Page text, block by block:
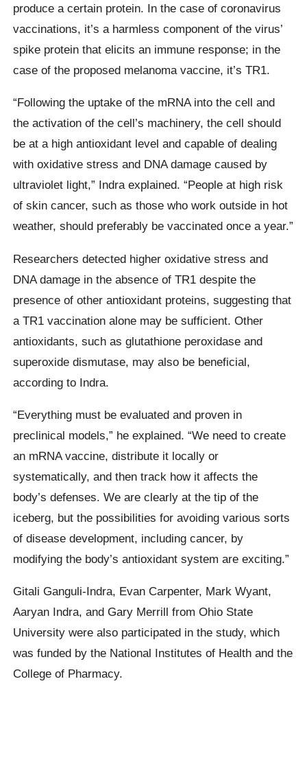
produce a certain protein. In the case of coronavirus
vaccinations, it’s a harmless component of the virus’
spike protein that elicits an immune response; in the
case of the proposed melanoma vaccine, it’s TR1.
“Following the uptake of the mRNA into the cell and
the activation of the cell’s machinery, the cell should
be at a high antioxidant level and capable of dealing
with oxidative stress and DNA damage caused by
ultraviolet light,” Indra explained. “People at high risk
of skin cancer, such as those who work outside in hot
weather, should preferably be vaccinated once a year.”
Researchers detected higher oxidative stress and
DNA damage in the absence of TR1 despite the
presence of other antioxidant proteins, suggesting that
a TR1 vaccination alone may be sufficient. Other
antioxidants, such as glutathione peroxidase and
superoxide dismutase, may also be beneficial,
according to Indra.
“Everything must be evaluated and proven in
preclinical models,” he explained. “We need to create
an mRNA vaccine, distribute it locally or
systematically, and then track how it affects the
body’s defenses. We are clearly at the tip of the
iceberg, but the possibilities for avoiding various sorts
of disease development, including cancer, by
modifying the body’s antioxidant system are exciting.”
Gitali Ganguli-Indra, Evan Carpenter, Mark Wyant,
Aaryan Indra, and Gary Merrill from Ohio State
University were also participated in the study, which
was funded by the National Institutes of Health and the
College of Pharmacy.